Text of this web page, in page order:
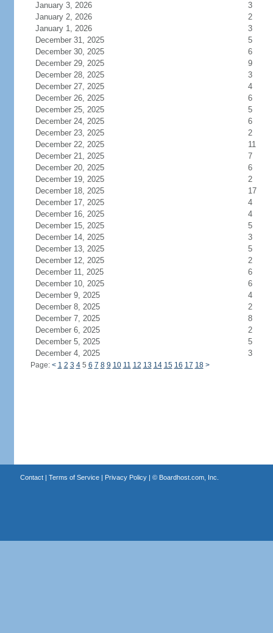
January 3, 2026
3
January 2, 2026
2
January 1, 2026
3
December 31, 2025
5
December 30, 2025
6
December 29, 2025
9
December 28, 2025
3
December 27, 2025
4
December 26, 2025
6
December 25, 2025
5
December 24, 2025
6
December 23, 2025
2
December 22, 2025
11
December 21, 2025
7
December 20, 2025
6
December 19, 2025
2
December 18, 2025
17
December 17, 2025
4
December 16, 2025
4
December 15, 2025
5
December 14, 2025
3
December 13, 2025
5
December 12, 2025
2
December 11, 2025
6
December 10, 2025
6
December 9, 2025
4
December 8, 2025
2
December 7, 2025
8
December 6, 2025
2
December 5, 2025
5
December 4, 2025
3
Page: < 1 2 3 45 6 7 8 9 10 11 12 13 14 15 16 17 18 >
Contact| Terms of Service| Privacy Policy| © Boardhost.com, Inc.